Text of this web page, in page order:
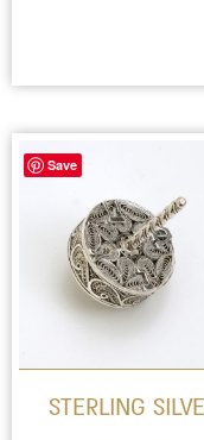
Save
STERLING